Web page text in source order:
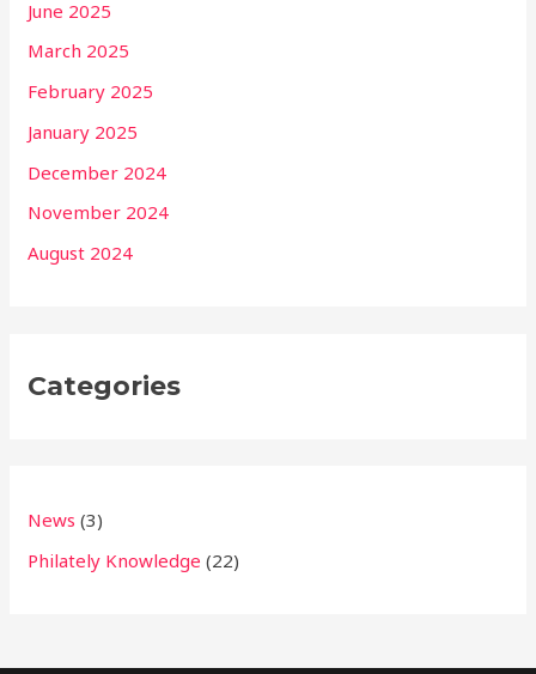
June 2025
March 2025
February 2025
January 2025
December 2024
November 2024
August 2024
Categories
News (3)
Philately Knowledge (22)